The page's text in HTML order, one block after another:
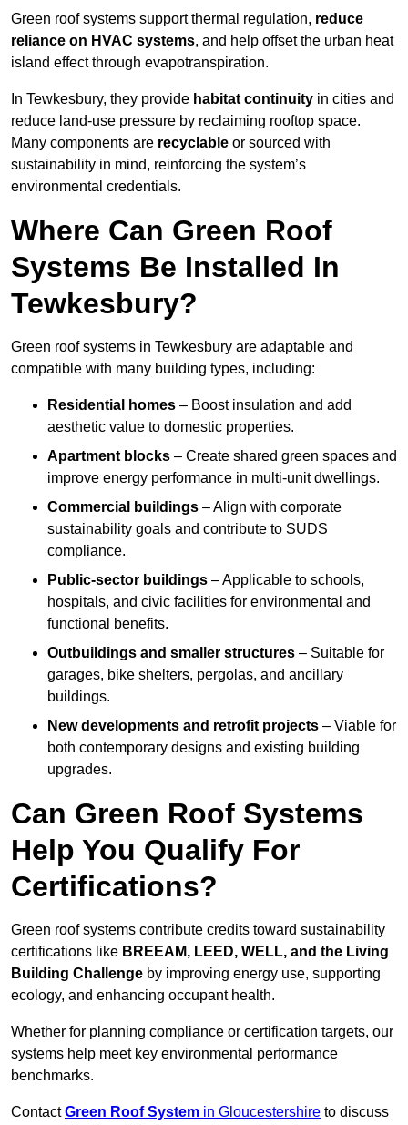
Green roof systems support thermal regulation, reduce
reliance on HVAC systems, and help offset the urban heat
island effect through evapotranspiration.
In Tewkesbury, they provide habitat continuity in cities and
reduce land-use pressure by reclaiming rooftop space.
Many components are recyclable or sourced with
sustainability in mind, reinforcing the system’s
environmental credentials.
Where Can Green Roof
Systems Be Installed In
Tewkesbury?
Green roof systems in Tewkesbury are adaptable and
compatible with many building types, including:
Residential homes – Boost insulation and add
aesthetic value to domestic properties.
Apartment blocks – Create shared green spaces and
improve energy performance in multi-unit dwellings.
Commercial buildings – Align with corporate
sustainability goals and contribute to SUDS
compliance.
Public-sector buildings – Applicable to schools,
hospitals, and civic facilities for environmental and
functional benefits.
Outbuildings and smaller structures – Suitable for
garages, bike shelters, pergolas, and ancillary
buildings.
New developments and retrofit projects – Viable for
both contemporary designs and existing building
upgrades.
Can Green Roof Systems
Help You Qualify For
Certifications?
Green roof systems contribute credits toward sustainability
certifications like BREEAM, LEED, WELL, and the Living
Building Challenge by improving energy use, supporting
ecology, and enhancing occupant health.
Whether for planning compliance or certification targets, our
systems help meet key environmental performance
benchmarks.
ContactGreen Roof System in Gloucestershire to discuss